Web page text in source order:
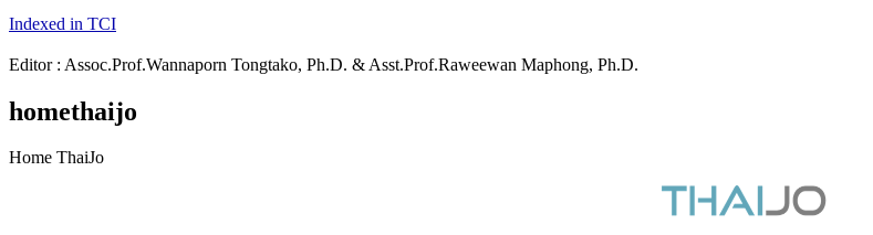
Indexed in TCI
Editor : Assoc.Prof.Wannaporn Tongtako, Ph.D. & Asst.Prof.Raweewan Maphong, Ph.D.
homethaijo
Home ThaiJo